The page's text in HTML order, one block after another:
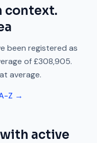
context.
been registered as
of£308,905.
average.
Z →
active